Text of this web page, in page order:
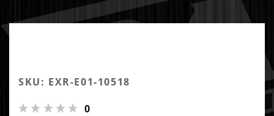
SKU: EXR-E01-10518
0